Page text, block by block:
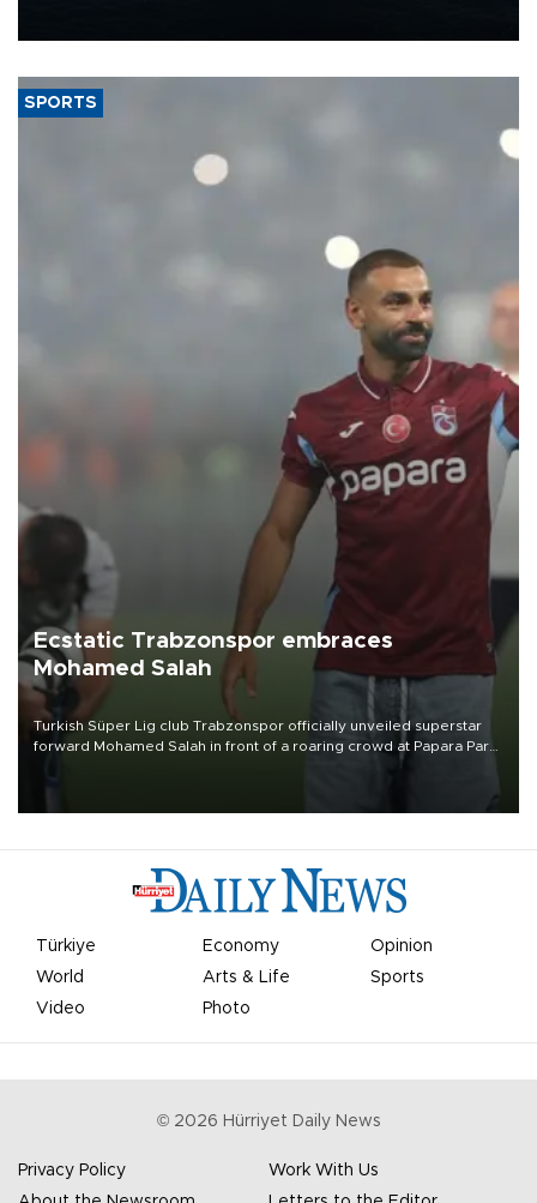
SPORTS
Ecstatic Trabzonspor embraces
Mohamed Salah
Turkish Süper Lig club Trabzonspor officially unveiled superstar
forward Mohamed Salah in front of a roaring crowd at Papara Park
Türkiye Economy
Opinion
World
Arts & Life
Sports
Video
Photo
© 2026 Hürriyet Daily News
Privacy Policy
Work With Us